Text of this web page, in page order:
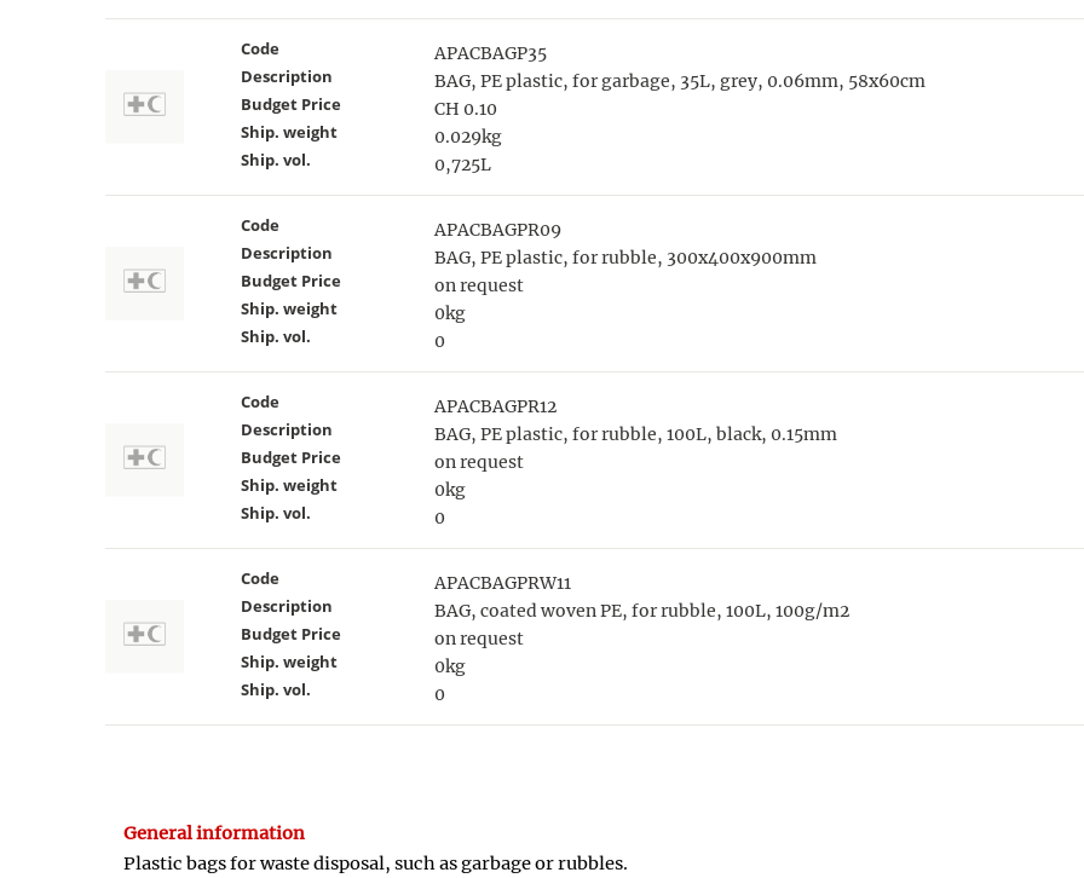
Code
APACBAGP35
Description
BAG, PE plastic, for garbage, 35L, grey, 0.06mm, 58x60cm
Budget Price
CH 0.10
Ship. weight
0.029kg
Ship. vol.
0,725L
Code
APACBAGPR09
Description
BAG, PE plastic, for rubble, 300x400x900mm
Budget Price
on request
Ship. weight
0kg
Ship. vol.
0
Code
APACBAGPR12
Description
BAG, PE plastic, for rubble, 100L, black, 0.15mm
Budget Price
on request
Ship. weight
0kg
Ship. vol.
0
Code
APACBAGPRW11
Description
BAG, coated woven PE, for rubble, 100L, 100g/m2
Budget Price
on request
Ship. weight
0kg
Ship. vol.
0
General information
Plastic bags for waste disposal, such as garbage or rubbles.